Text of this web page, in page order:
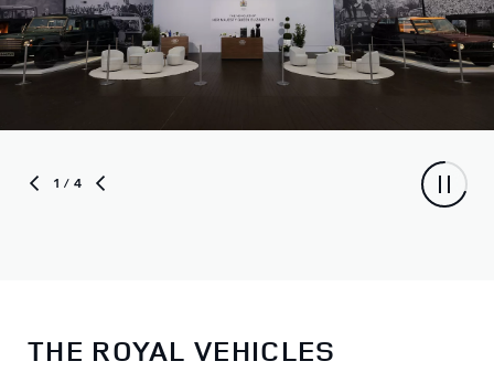
1 / 4
THE ROYAL VEHICLES